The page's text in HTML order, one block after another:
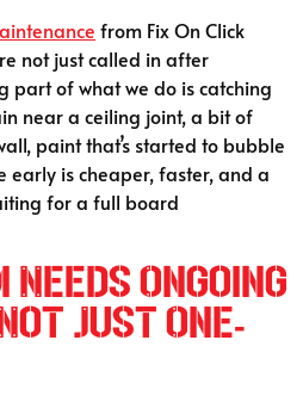
from Fix On Click
not just called in after
of what we do is catching
near a ceiling joint, a bit of
paint that’s started to bubble
early is cheaper, faster, and a
for a full board
Needs Ongoing
Just One-